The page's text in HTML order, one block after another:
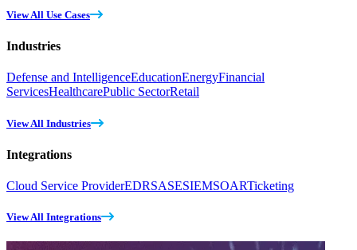
View All Use Cases
Industries
Defense and IntelligenceEducationEnergyFinancial
ServicesHealthcarePublic SectorRetail
View All Industries
Integrations
Cloud Service ProviderEDRSASESIEMSOARTicketing
View All Integrations